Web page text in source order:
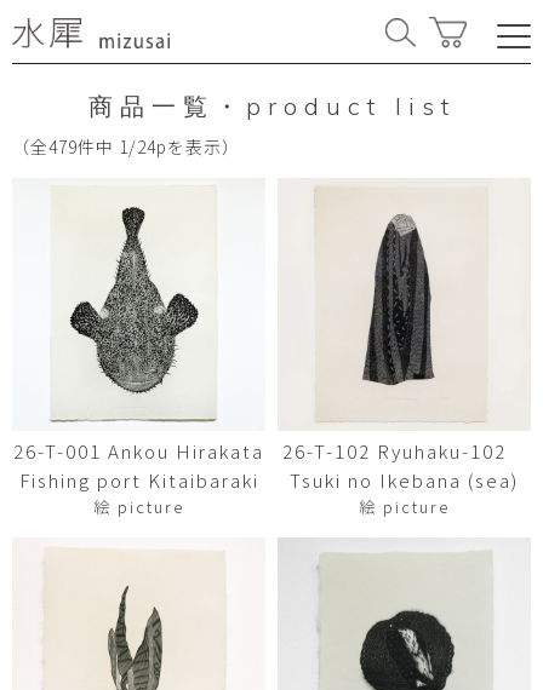
商品一覧・product list
（全479件中 1/24pを表示）
26-T-001 Ankou Hirakata
Fishing port Kitaibaraki
絵 picture
26-T-102 Ryuhaku-102
Tsuki no Ikebana (sea)
絵 picture